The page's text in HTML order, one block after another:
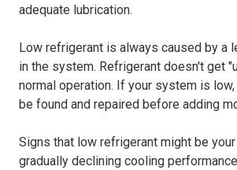
adequate lubrication.
Low refrigerant is always caused by a
in the system. Refrigerant doesn't get
normal operation. If your system is
be found and repaired before adding
Signs that low refrigerant might be
gradually declining cooling